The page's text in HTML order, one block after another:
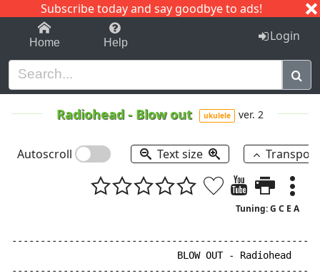
Subscribe today and say goodbye to ads!
1-9 C I J
Home Help Login
Radiohead - Blow out ukulele ver. 2
Autoscroll Text size
Tuning: G C E A
                             BLOW OUT - Radiohead